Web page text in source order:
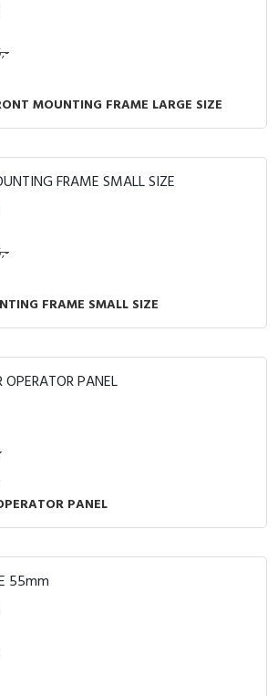
MOUNTING FRAME LARGE SIZE
FRAME SMALL SIZE
PANEL